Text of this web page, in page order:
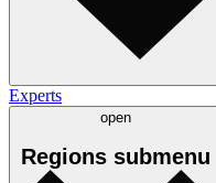
Experts
open
Regions submenu